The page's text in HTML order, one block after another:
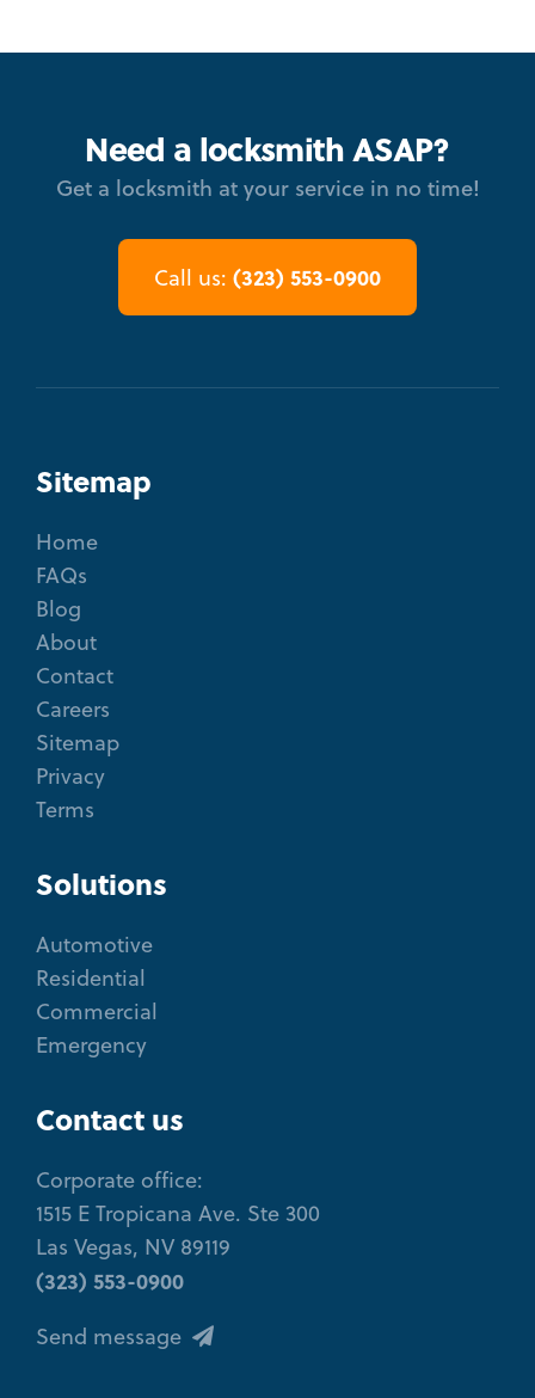
Need a locksmith ASAP?
Get a locksmith at your service in no time!
Call us: (323) 553-0900
Sitemap
Home
FAQs
Blog
About
Contact
Careers
Sitemap
Privacy
Terms
Solutions
Automotive
Residential
Commercial
Emergency
Contact us
Corporate office:
1515 E Tropicana Ave. Ste 300
Las Vegas, NV 89119
(323) 553-0900
Send message